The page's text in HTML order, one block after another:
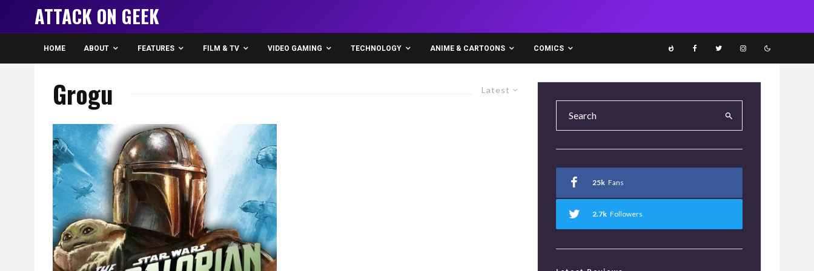
ATTACK ON GEEK
HOME ABOUT FEATURES FILM & TV VIDEO GAMING TECHNOLOGY ANIME & CARTOONS COMICS
Latest
Grogu
25k Fans
2.7k Followers